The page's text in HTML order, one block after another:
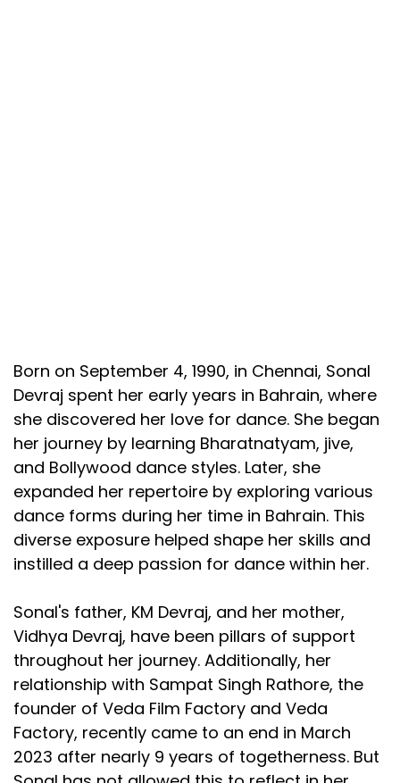
Born on September 4, 1990, in Chennai, Sonal
Devraj spent her early years in Bahrain, where
she discovered her love for dance. She began
her journey by learning Bharatnatyam, jive,
and Bollywood dance styles. Later, she
expanded her repertoire by exploring various
dance forms during her time in Bahrain. This
diverse exposure helped shape her skills and
instilled a deep passion for dance within her.
Sonal's father, KM Devraj, and her mother,
Vidhya Devraj, have been pillars of support
throughout her journey. Additionally, her
relationship with Sampat Singh Rathore, the
founder of Veda Film Factory and Veda
Factory, recently came to an end in March
2023 after nearly 9 years of togetherness. But